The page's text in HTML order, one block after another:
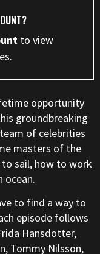
to view
opportunity
groundbreaking
of celebrities
masters of the
to sail, how to work
ocean.
to find a way to
episode follows
Hansdotter,
Tommy Nilsson,